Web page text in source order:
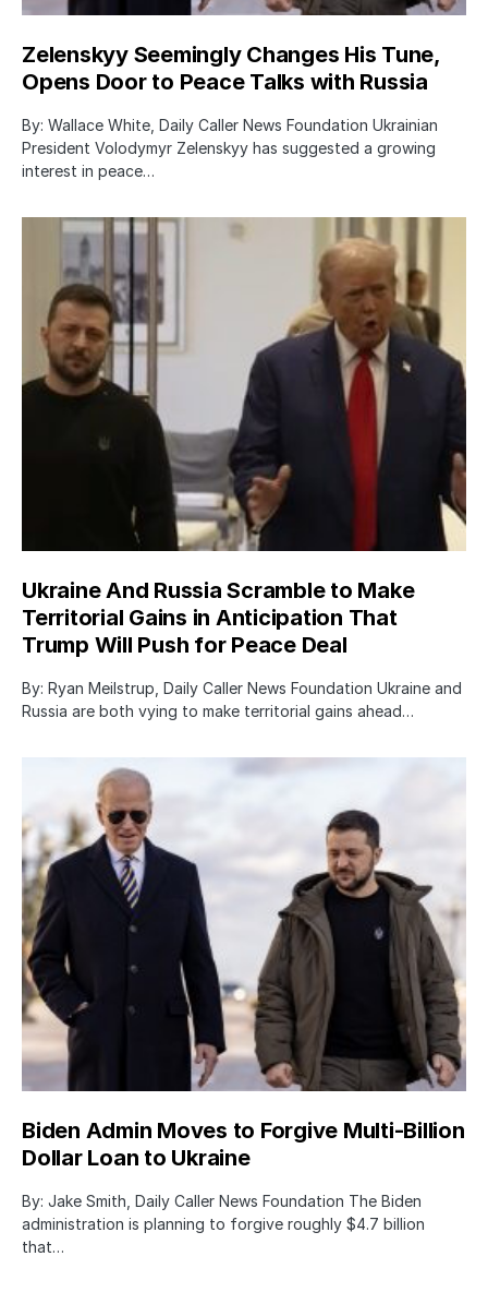
Zelenskyy Seemingly Changes His Tune,
Opens Door to Peace Talks with Russia
By: Wallace White, Daily Caller News Foundation Ukrainian
President Volodymyr Zelenskyy has suggested a growing
interest in peace…
Ukraine And Russia Scramble to Make
Territorial Gains in Anticipation That
Trump Will Push for Peace Deal
By: Ryan Meilstrup, Daily Caller News Foundation Ukraine and
Russia are both vying to make territorial gains ahead…
Biden Admin Moves to Forgive Multi-Billion
Dollar Loan to Ukraine
By: Jake Smith, Daily Caller News Foundation The Biden
administration is planning to forgive roughly $4.7 billion
that…